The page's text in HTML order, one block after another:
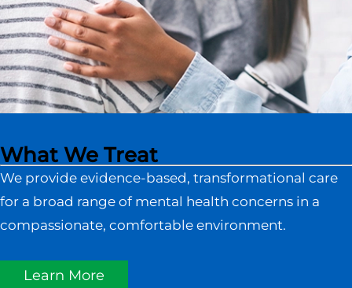
What We Treat
We provide evidence-based, transformational care
for a broad range of mental health concerns in a
compassionate, comfortable environment.
Learn More